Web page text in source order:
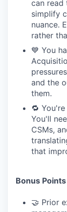
can read
simplify
nuance.
rather
💙 You
and the
them.
🔁
You'll
CSMs,
that
Bonus
🤝 Prior